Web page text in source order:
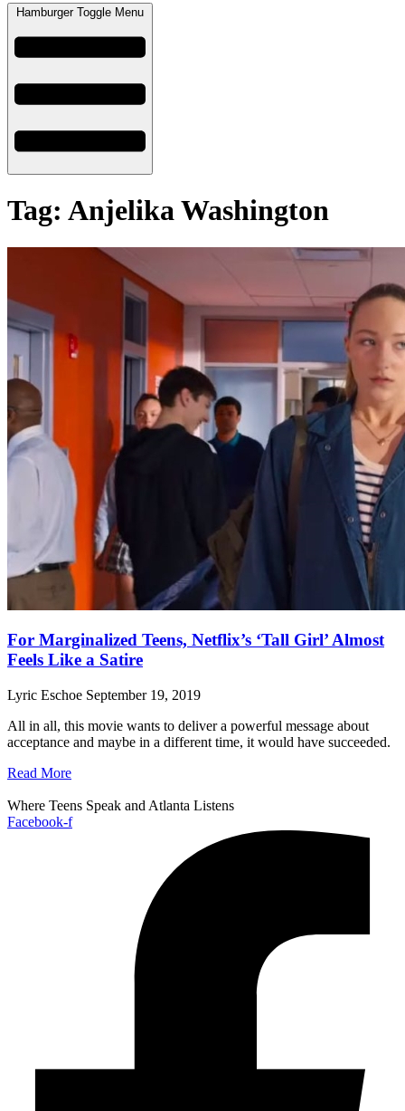
Hamburger Toggle Menu
Tag: Anjelika Washington
For Marginalized Teens, Netflix’s ‘Tall Girl’ Almost
Feels Like a Satire
Lyric Eschoe September 19, 2019
All in all, this movie wants to deliver a powerful message about
acceptance and maybe in a different time, it would have succeeded.
Read More
Where Teens Speak and Atlanta Listens
Facebook-f